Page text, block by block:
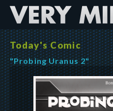
Today's Comic
"Probing Uranus 2"